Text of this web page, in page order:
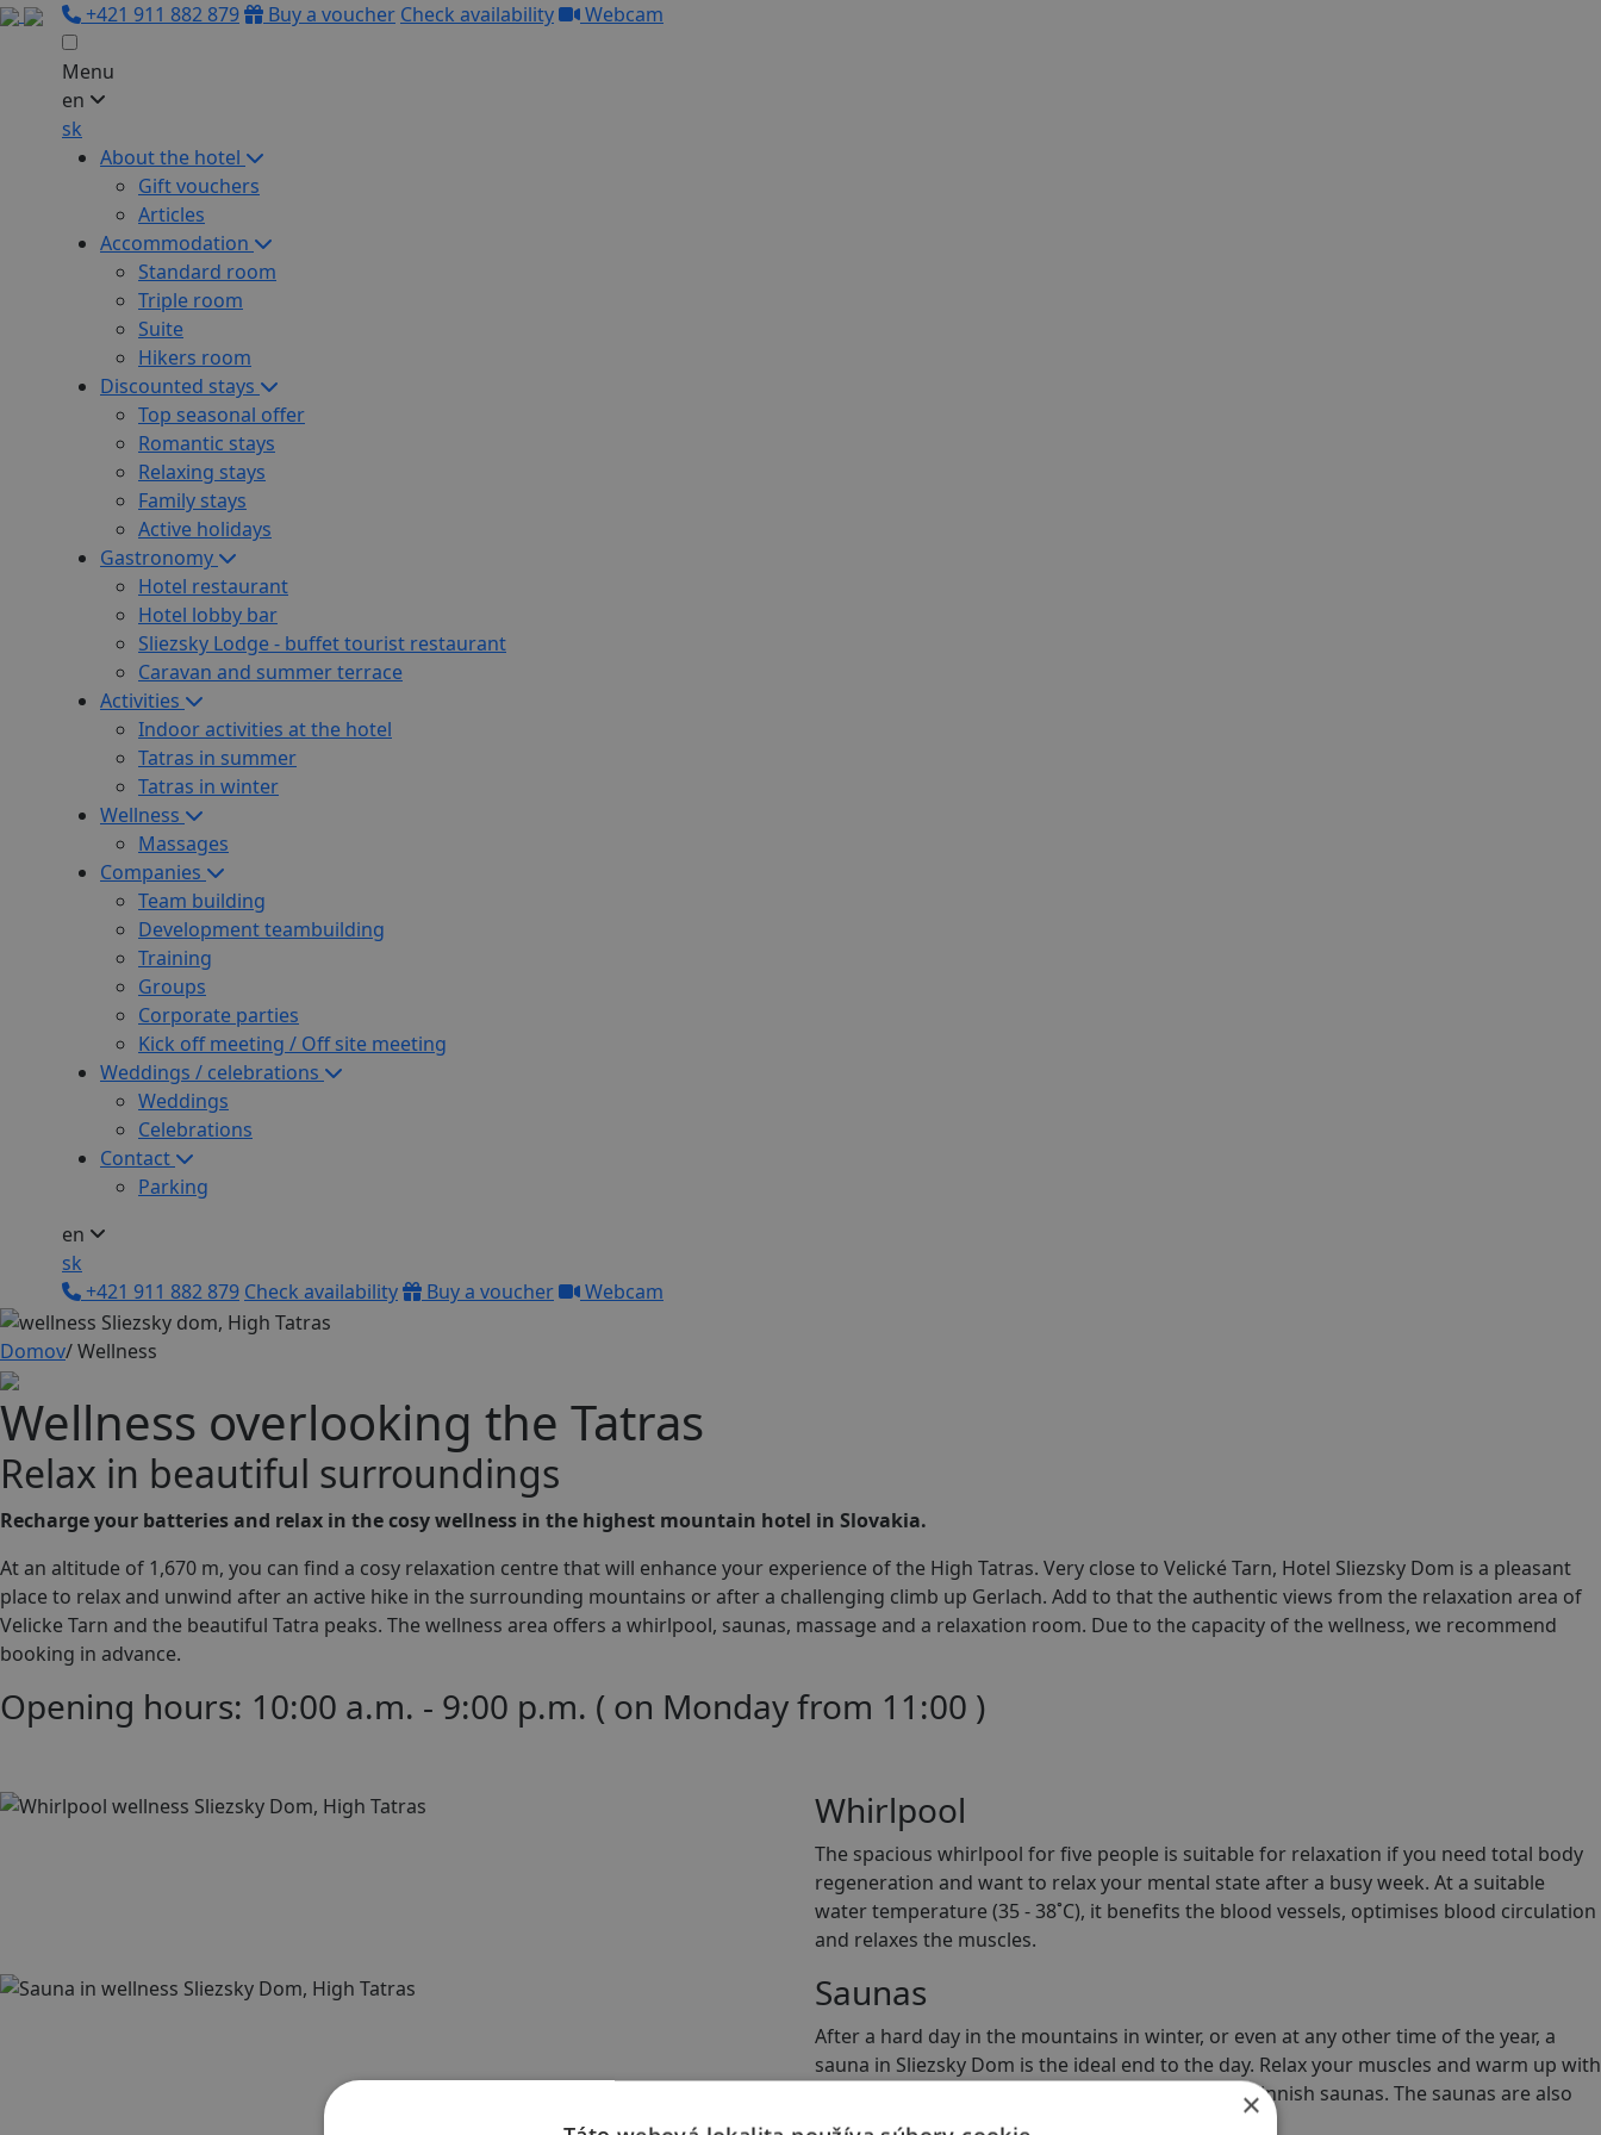
+421 911 882 879 Buy a voucher Check availability Webcam
Menu
en
sk
About the hotel
Gift vouchers
Articles
Accommodation
Standard room
Triple room
Suite
Hikers room
Discounted stays
Top seasonal offer
Romantic stays
Relaxing stays
Family stays
Active holidays
Gastronomy
Hotel restaurant
Hotel lobby bar
Sliezsky Lodge - buffet tourist restaurant
Caravan and summer terrace
Activities
Indoor activities at the hotel
Tatras in summer
Tatras in winter
Wellness
Massages
Companies
Team building
Development teambuilding
Training
Groups
Corporate parties
Kick off meeting / Off site meeting
Weddings / celebrations
Weddings
Celebrations
Contact
Parking
en
sk
+421 911 882 879 Check availability Buy a voucher Webcam
Domov/Wellness
Wellness overlooking the Tatras
Relax in beautiful surroundings
Recharge your batteries and relax in the cosy wellness in the highest mountain hotel in Slovakia.
At an altitude of 1,670 m, you can find a cosy relaxation centre that will enhance your experience of the High Tatras. Very close to Velické Tarn, Hotel Sliezsky Dom is a pleasant
place to relax and unwind after an active hike in the surrounding mountains or after a challenging climb up Gerlach. Add to that the authentic views from the relaxation area of
Velicke Tarn and the beautiful Tatra peaks. The wellness area offers a whirlpool, saunas, massage and a relaxation room. Due to the capacity of the wellness, we recommend
booking in advance.
Opening hours: 10:00 a.m. - 9:00 p.m. ( on Monday from 11:00 )
Whirlpool
The spacious whirlpool for five people is suitable for relaxation if you need total body
regeneration and want to relax your mental state after a busy week. At a suitable
water temperature (35 - 38˚C), it benefits the blood vessels, optimises blood circulation
and relaxes the muscles.
Saunas
After a hard day in the mountains in winter, or even at any other time of the year, a
sauna in Sliezsky Dom is the ideal end to the day. Relax your muscles and warm up with
the pleasant warmth of the spacious steam and Finnish saunas. The saunas are also
available for groups of up to ten people.
×